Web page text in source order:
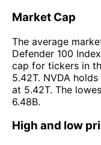
Market Cap
The average
Defender 100
cap for tickers in
5.42T. NVDA
at 5.42T. The
6.48B.
High and low